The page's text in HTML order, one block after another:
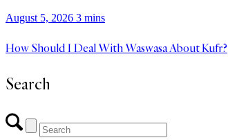
August 5, 2026 3 mins
How Should I Deal With Waswasa About Kufr?
Search